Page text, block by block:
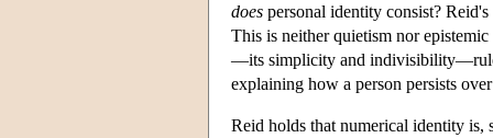
does personal identity consist?
This is neither quietism nor
—its simplicity and
explaining how a person persists
Reid holds that numerical identity is,